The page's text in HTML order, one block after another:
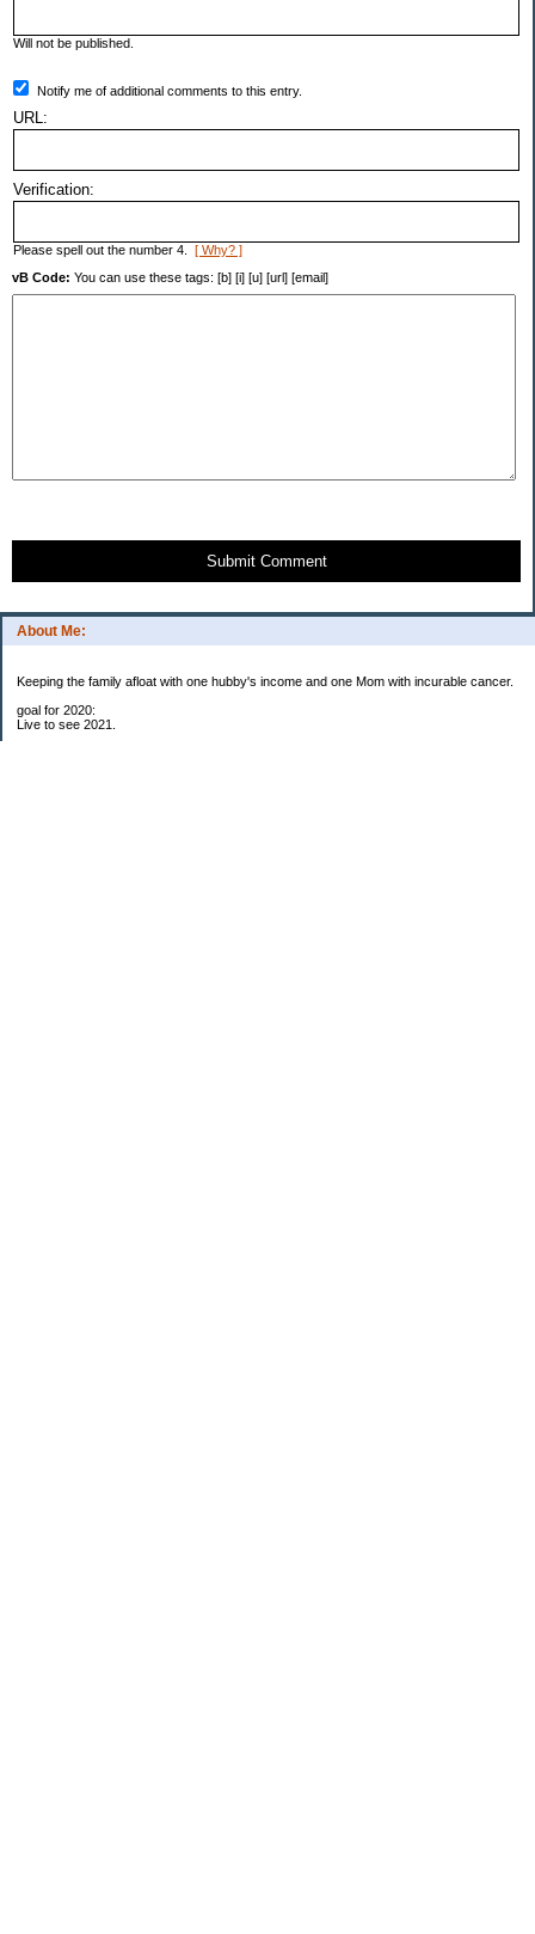
About Me:
Keeping the family afloat with one hubby's income and one Mom with incurable cancer.
goal for 2020:
Live to see 2021.
Will not be published.
Notify me of additional comments to this entry.
URL:
Verification:
Please spell out the number 4. [ Why? ]
vB Code: You can use these tags: [b] [i] [u] [url] [email]
Submit Comment